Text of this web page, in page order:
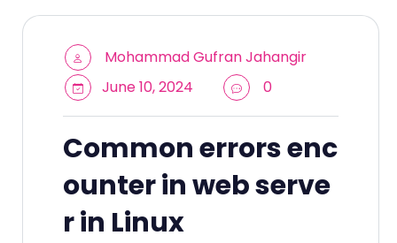
Mohammad Gufran Jahangir
June 10, 2024
0
Common errors enc
ounter in web serve
r in Linux